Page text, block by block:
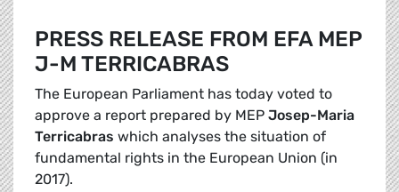
PRESS RELEASE FROM EFA MEP
J-M TERRICABRAS
The European Parliament has today voted to
approve a report prepared by MEP Josep-Maria
Terricabras which analyses the situation of
fundamental rights in the European Union (in
2017).